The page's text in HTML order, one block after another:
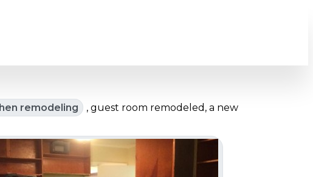
remodeling
, guest room remodeled, a new